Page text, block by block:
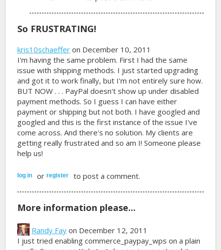
So FRUSTRATING!
kris10schaeffer on December 10, 2011
I'm having the same problem. First I had the same
issue with shipping methods. I just started upgrading
and got it to work finally, but I'm not entirely sure how.
BUT NOW . . . PayPal doesn't show up under disabled
payment methods. So I guess I can have either
payment or shipping but not both. I have googled and
googled and this is the first instance of the issue I've
come across. And there's no solution. My clients are
getting really frustrated and so am I! Someone please
help us!
log in orregister to post a comment.
More information please...
Randy Fay on December 12, 2011
I just tried enabling commerce_paypay_wps on a plain